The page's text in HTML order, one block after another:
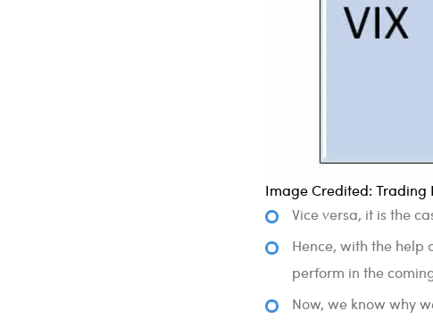
Image Credited: Trading
Vice versa, it is the
Hence, with the help
perform in the
Now, we know why